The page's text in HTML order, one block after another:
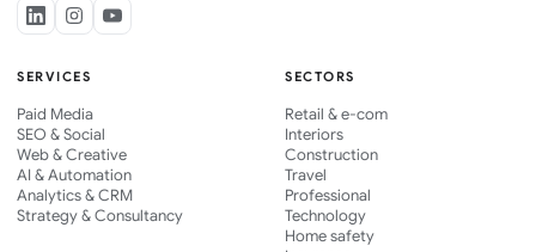
SERVICES
Paid Media
SEO & Social
Web & Creative
AI & Automation
Analytics & CRM
Strategy & Consultancy
SECTORS
Retail & e-com
Interiors
Construction
Travel
Professional
Technology
Home safety